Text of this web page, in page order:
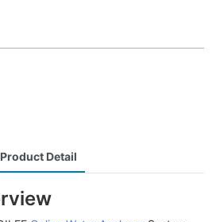
Product Detail